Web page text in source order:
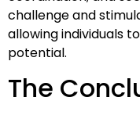
challenge and
allowing individuals
potential.
The